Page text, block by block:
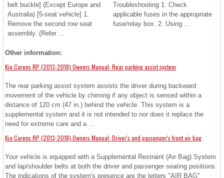
belt buckle] (Except Europe and
Australia) [5-seat vehicle] 1.
Remove the second row seat
assembly. (Refer ...
Troubleshooting 1. Check
applicable fuses in the appropriate
fuse/relay box. 2. Using ...
Other information:
Kia Carens RP (2013-2018) Owners Manual: Rear parking assist system
The rear parking assist system assists the driver during backward
movement of the vehicle by chiming if any object is sensed within a
distance of 120 cm (47 in.) behind the vehicle. This system is a
supplemental system and it is not intended to nor does it replace the
need for extreme care and a ...
Kia Carens RP (2013-2018) Owners Manual: Driver's and passenger's front air bag
Your vehicle is equipped with a Supplemental Restraint (Air Bag) System
and lap/shoulder belts at both the driver and passenger seating positions.
The indications of the system's presence are the letters "AIR BAG"